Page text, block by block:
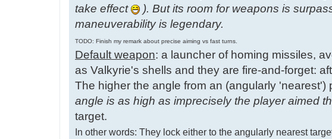
take effect
). But its room for weapons is
maneuverability is legendary.
TODO: Finish my remark about precise aiming vs fast turns.
Default weapon: a launcher of homing missiles,
as Valkyrie's shells and they are fire-and-forget:
The higher the angle from an (angularly 'nearest')
angle is as high as imprecisely the player aimed
target.
In other words: They lock either to the angularly nearest